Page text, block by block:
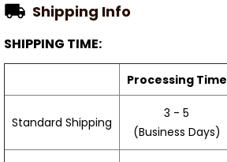
Shipping Info
SHIPPING TIME:
Processing Time
Standard Shipping
3 - 5
(Business Days)